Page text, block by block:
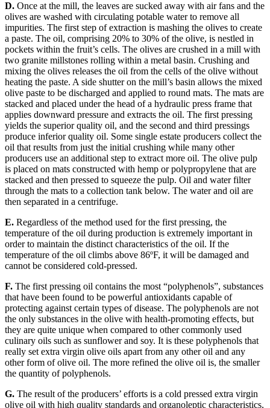
D. Once at the mill, the leaves are sucked away with air fans and the
olives are washed with circulating potable water to remove all
impurities. The first step of extraction is mashing the olives to create
a paste. The oil, comprising 20% to 30% of the olive, is nestled in
pockets within the fruit’s cells. The olives are crushed in a mill with
two granite millstones rolling within a metal basin. Crushing and
mixing the olives releases the oil from the cells of the olive without
heating the paste. A side shutter on the mill’s basin allows the mixed
olive paste to be discharged and applied to round mats. The mats are
stacked and placed under the head of a hydraulic press frame that
applies downward pressure and extracts the oil. The first pressing
yields the superior quality oil, and the second and third pressings
produce inferior quality oil. Some single estate producers collect the
oil that results from just the initial crushing while many other
producers use an additional step to extract more oil. The olive pulp
is placed on mats constructed with hemp or polypropylene that are
stacked and then pressed to squeeze the pulp. Oil and water filter
through the mats to a collection tank below. The water and oil are
then separated in a centrifuge.
E. Regardless of the method used for the first pressing, the
temperature of the oil during production is extremely important in
order to maintain the distinct characteristics of the oil. If the
temperature of the oil climbs above 86ºF, it will be damaged and
cannot be considered cold-pressed.
F. The first pressing oil contains the most “polyphenols”, substances
that have been found to be powerful antioxidants capable of
protecting against certain types of disease. The polyphenols are not
the only substances in the olive with health-promoting effects, but
they are quite unique when compared to other commonly used
culinary oils such as sunflower and soy. It is these polyphenols that
really set extra virgin olive oils apart from any other oil and any
other form of olive oil. The more refined the olive oil is, the smaller
the quantity of polyphenols.
G. The result of the producers’ efforts is a cold pressed extra virgin
olive oil with high quality standards and organoleptic characteristics,